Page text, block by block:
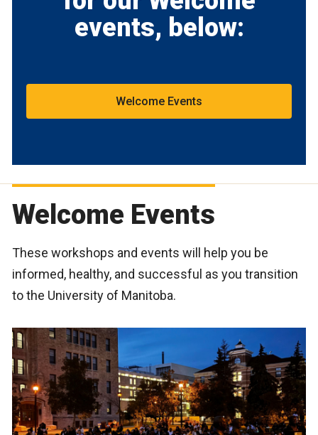
events, below:
Welcome Events
Welcome Events
These workshops and events will help you be
informed, healthy, and successful as you transition
to the University of Manitoba.